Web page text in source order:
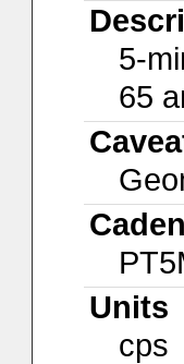
5-
65
Units
cps